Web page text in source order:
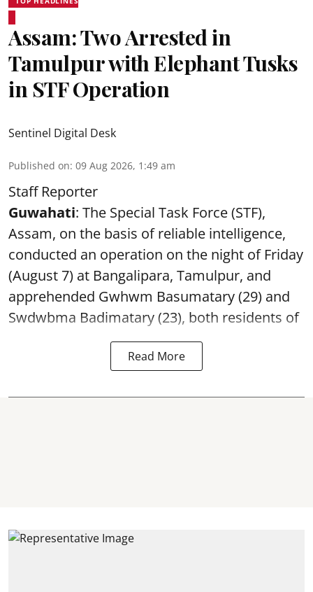
Assam: Two Arrested in
Tamulpur with Elephant Tusks
in STF Operation
Sentinel Digital Desk
Published on: 09 Aug 2026, 1:49 am
Staff Reporter
Guwahati: The Special Task Force (STF),
Assam, on the basis of reliable intelligence,
conducted an operation on the night of Friday
(August 7) at Bangalipara, Tamulpur, and
apprehended Gwhwm Basumatary (29) and
Swdwbma Badimatary (23), both residents of
Read More